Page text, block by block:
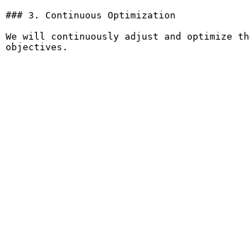
### 3. Continuous Optimization
We will continuously adjust and optimize